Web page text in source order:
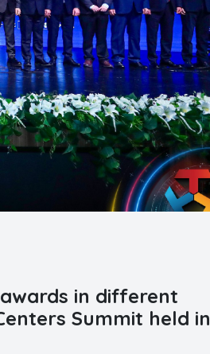
in different
Summit held in